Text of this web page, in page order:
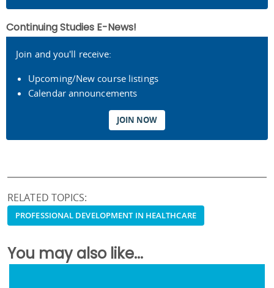
Continuing Studies E-News!
Join and you'll receive:
Upcoming/New course listings
Calendar announcements
JOIN NOW
RELATED TOPICS:
PROFESSIONAL DEVELOPMENT IN HEALTHCARE
You may also like...